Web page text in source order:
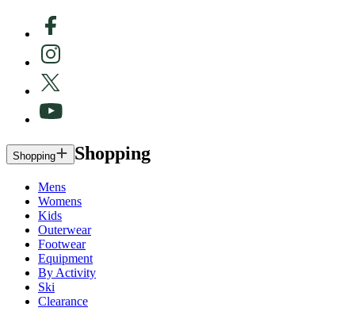
Shopping Shopping
Mens
Womens
Kids
Outerwear
Footwear
Equipment
By Activity
Ski
Clearance